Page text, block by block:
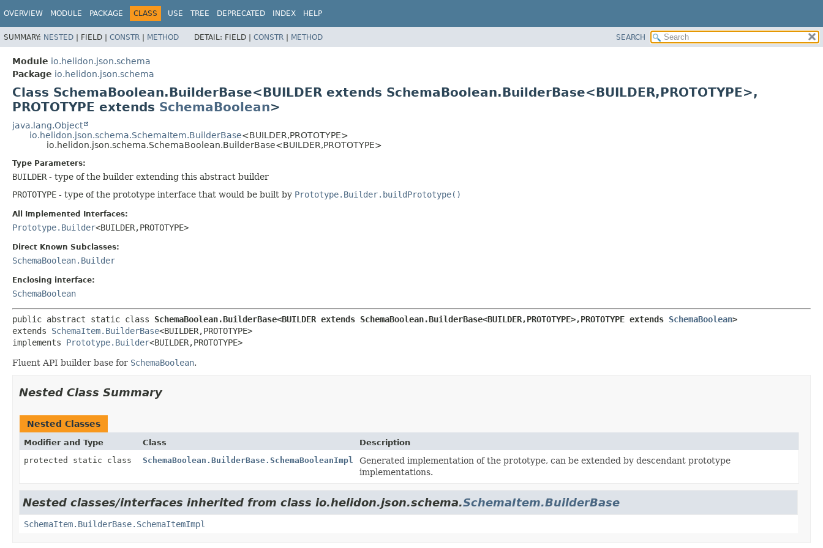
OVERVIEW MODULE PACKAGE CLASS USE TREE DEPRECATED INDEX HELP
SUMMARY: NESTED | FIELD | CONSTR | METHOD DETAIL: FIELD | CONSTR | METHOD SEARCH
Module io.helidon.json.schema
Package io.helidon.json.schema
Class SchemaBoolean.BuilderBase<BUILDER extends SchemaBoolean.BuilderBase<BUILDER,PROTOTYPE>,
PROTOTYPE extends SchemaBoolean>
java.lang.Object
io.helidon.json.schema.SchemaItem.BuilderBase<BUILDER,PROTOTYPE>
io.helidon.json.schema.SchemaBoolean.BuilderBase<BUILDER,PROTOTYPE>
Type Parameters:
BUILDER - type of the builder extending this abstract builder
PROTOTYPE - type of the prototype interface that would be built by Prototype.Builder.buildPrototype()
All Implemented Interfaces:
Prototype.Builder<BUILDER,PROTOTYPE>
Direct Known Subclasses:
SchemaBoolean.Builder
Enclosing interface:
SchemaBoolean
public abstract static class SchemaBoolean.BuilderBase<BUILDER extends SchemaBoolean.BuilderBase<BUILDER,PROTOTYPE>,PROTOTYPE extends SchemaBoolean>
extends SchemaItem.BuilderBase<BUILDER,PROTOTYPE>
implements Prototype.Builder<BUILDER,PROTOTYPE>
Fluent API builder base for SchemaBoolean.
Nested Class Summary
Nested Classes
Modifier and Type Class
Description
protected static class
SchemaBoolean.BuilderBase.SchemaBooleanImpl
Generated implementation of the prototype, can be extended by descendant prototype
implementations.
Nested classes/interfaces inherited from class io.helidon.json.schema.SchemaItem.BuilderBase
SchemaItem.BuilderBase.SchemaItemImpl